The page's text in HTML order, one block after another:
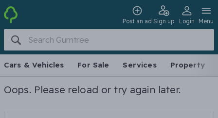
Post an ad Sign up Login Menu
Cars & Vehicles For Sale Services Property
Oops. Please reload or try again later.